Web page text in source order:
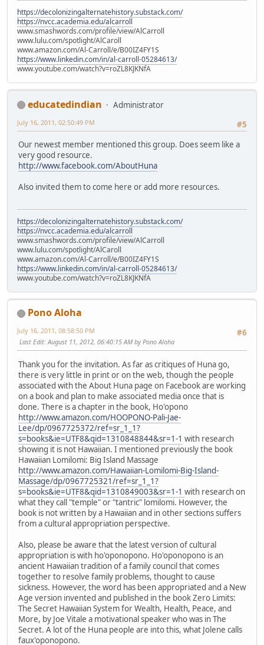
https://decolonizingalternatehistory.substack.com/
https://nvcc.academia.edu/alcarroll
www.smashwords.com/profile/view/AlCarroll
www.lulu.com/spotlight/AlCaroll
www.amazon.com/Al-Carroll/e/B00IZ4FY1S
https://www.linkedin.com/in/al-carroll-05284613/
www.youtube.com/watch?v=roZL8KJKNfA
educatedindian
Administrator
#5
July 16, 2011, 02:50:49 PM
Our newest member mentioned this group. Does seem like a
very good resource.
http://www.facebook.com/AboutHuna
Also invited them to come here or add more resources.
https://decolonizingalternatehistory.substack.com/
https://nvcc.academia.edu/alcarroll
www.smashwords.com/profile/view/AlCarroll
www.lulu.com/spotlight/AlCaroll
www.amazon.com/Al-Carroll/e/B00IZ4FY1S
https://www.linkedin.com/in/al-carroll-05284613/
www.youtube.com/watch?v=roZL8KJKNfA
Pono Aloha
#6
July 16, 2011, 08:58:50 PM
Last Edit: August 11, 2012, 06:40:15 AM by Pono Aloha
Thank you for the invitation. As far as critiques of Huna go,
there is very little in print or on the web, though the people
associated with the About Huna page on Facebook are working
on a book and plan to make associated media once that is
done. There is a chapter in the book, Ho'opono
http://www.amazon.com/HOOPONO-Pali-Jae-
Lee/dp/0967725372/ref=sr_1_1?
s=books&ie=UTF8&qid=1310848844&sr=1-1 with research
showing it is not Hawaiian. I mentioned previously the book
Hawaiian Lomilomi: Big Island Massage
http://www.amazon.com/Hawaiian-Lomilomi-Big-Island-
Massage/dp/0967725321/ref=sr_1_1?
s=books&ie=UTF8&qid=1310849003&sr=1-1 with research on
what they call "temple" or "tantric" lomilomi. However, the
book is not written by a Hawaiian and in other sections suffers
from a cultural appropriation perspective.
Also, please be aware that the latest version of cultural
appropriation is with ho'oponopono. Ho'oponopono is an
ancient Hawaiian tradition of a family council that comes
together to resolve family problems, thought to cause
sickness. However, the word has been appropriated and a New
Age version invented and published in the book Zero Limits:
The Secret Hawaiian System for Wealth, Health, Peace, and
More, by Joe Vitale a motivational speaker who was in The
Secret. A lot of the Huna people are into this, what Jolene calls
faux'oponopono.